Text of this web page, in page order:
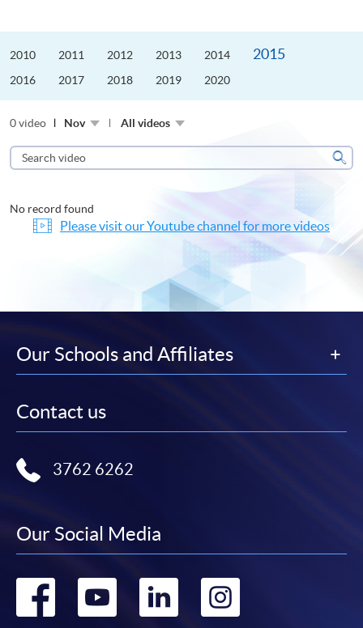
2010 2011 2012 2013 2014 2015
2016 2017 2018 2019 2020
0 video Nov All videos
Search
video
No record found
Please visit our Youtube channel for more videos
Our Schools and Affiliates
Contact us
3762 6262
Our Social Media
Go Go Go Go